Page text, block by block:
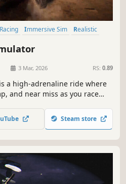
Immersive Sim
Realistic
3 Mar, 2026 RS: 0.89
a high-adrenaline ride where
and near miss as you race
Steam store